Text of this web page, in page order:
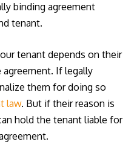
binding agreement
tenant.
tenant depends on their
agreement. If legally
them for doing so
law. But if their reason is
hold the tenant liable for